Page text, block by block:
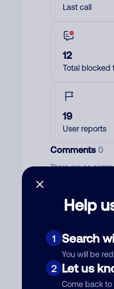
Help
1 Search
You will be
2 Let us
Come back
Last call
12
Total blocked
19
User reports
Comments0
There are no
Add comment
Category